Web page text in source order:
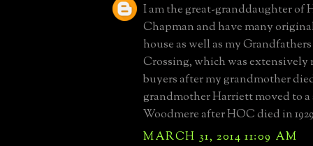
I am the great-granddaughter of
Chapman and have many
house as well as my
Crossing, which was extensively
buyers after my grandmother
grandmother Harriett moved to
Woodmere after HOC died in
MARCH 31, 2014 11:09 AM